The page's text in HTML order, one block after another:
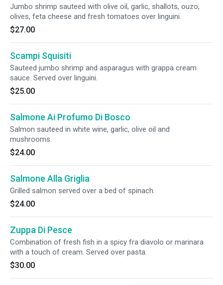
Jumbo shrimp sauteed with olive oil, garlic, shallots, ouzo,
olives, feta cheese and fresh tomatoes over linguini.
$27.00
Scampi Squisiti
Sauteed jumbo shrimp and asparagus with grappa cream
sauce. Served over linguini.
$25.00
Salmone Ai Profumo Di Bosco
Salmon sauteed in white wine, garlic, olive oil and
mushrooms.
$24.00
Salmone Alla Griglia
Grilled salmon served over a bed of spinach.
$24.00
Zuppa Di Pesce
Combination of fresh fish in a spicy fra diavolo or marinara
with a touch of cream. Served over pasta.
$30.00